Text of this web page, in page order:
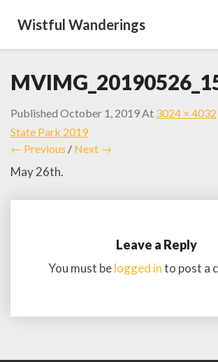
Wistful Wanderings
Published October 1, 2019At 3024 × 4032
State Park 2019
← Previous / Next →
May 26th.
Leave a Reply
You must belogged into post a